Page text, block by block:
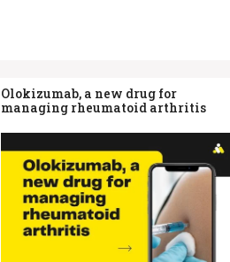
Olokizumab, a new drug for
managing rheumatoid arthritis